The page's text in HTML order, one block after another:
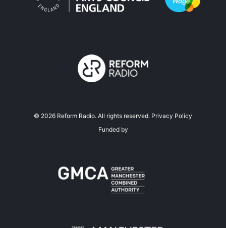
© 2026 Reform Radio. All rights reserved. Privacy Policy
Funded by